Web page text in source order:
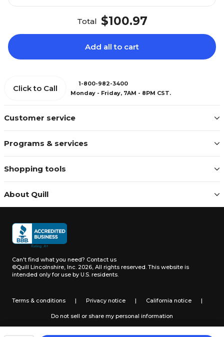
Total $100.97
Add all to cart
Customer service
Programs & services
Shopping tools
About Quill
Click to Call
1-800-982-3400
Monday - Friday, 7AM - 8PM CST.
Can't find what you need? Contact us
©Quill Lincolnshire, Inc. 2026, All rights reserved. This website is
intended only for use by U.S. residents.
Terms & conditions | Privacy notice | California notice |
Do not sell or share my personal information